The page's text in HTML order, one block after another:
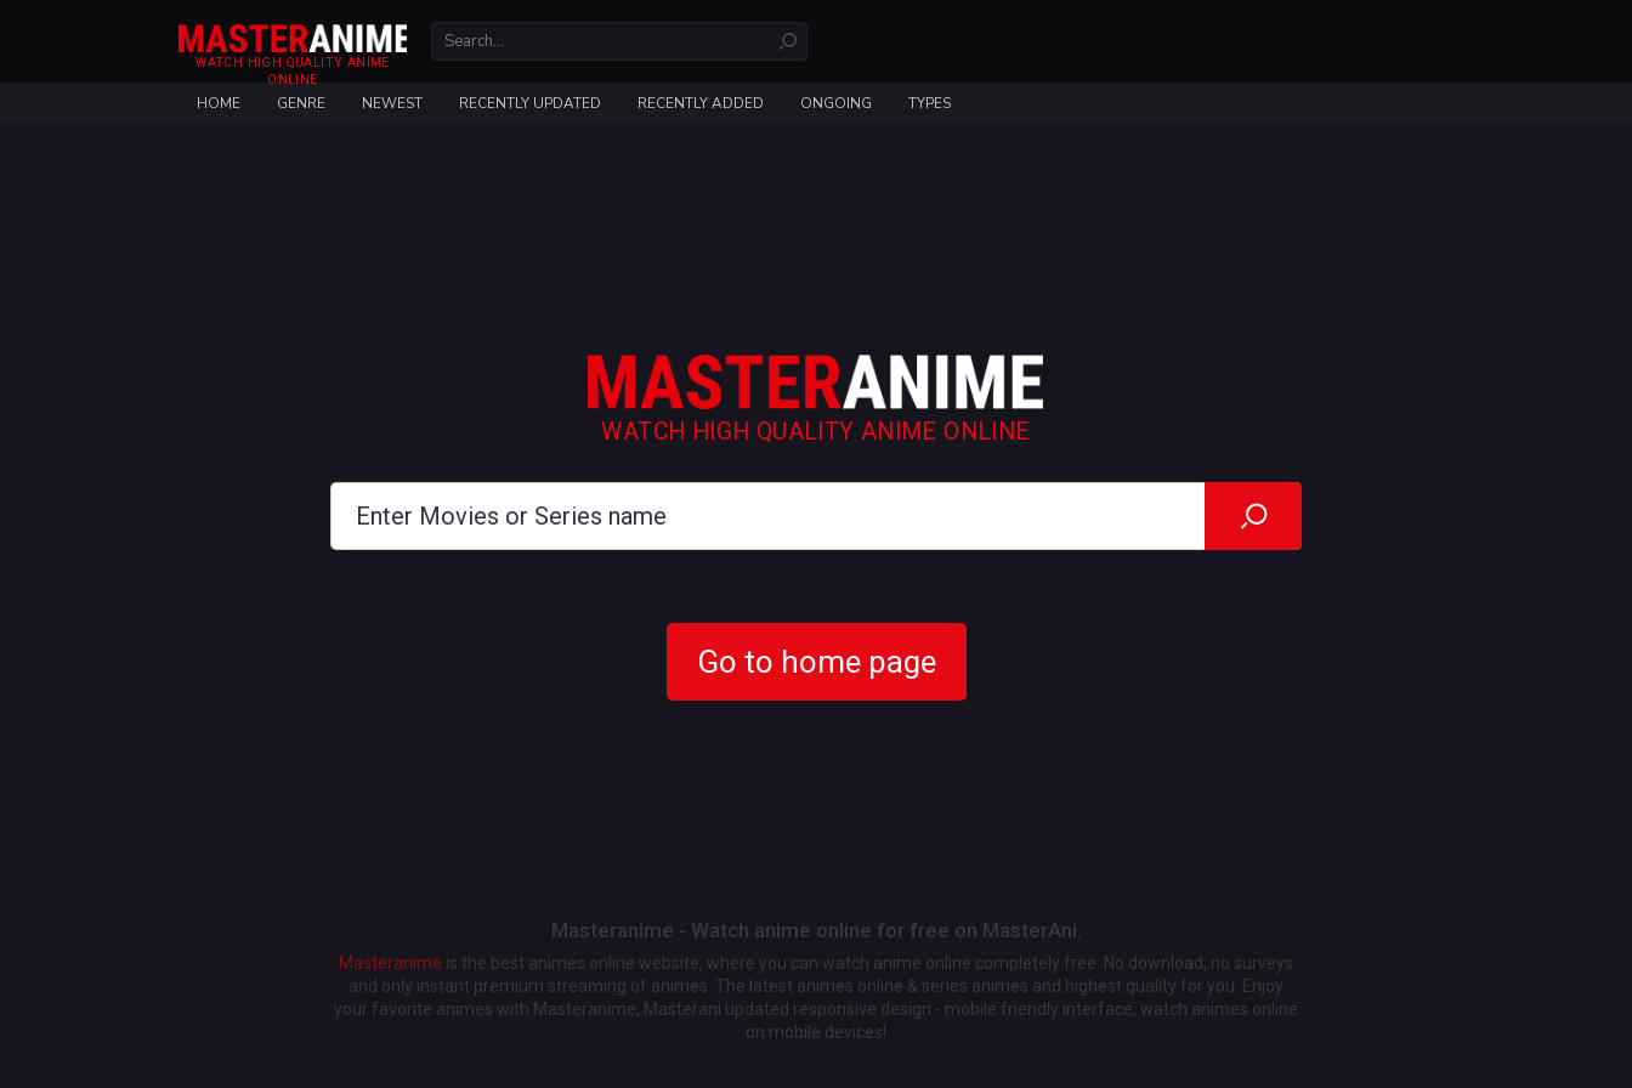
WATCH HIGH QUALITY ANIME
ONLINE
HOME GENRE NEWEST RECENTLY UPDATED RECENTLY ADDED ONGOING TYPES
WATCH HIGH QUALITY ANIME ONLINE
Go to home page
Masteranime - Watch anime online for free on MasterAni.
Masteranime is the best animes online website, where you can watch anime online completely free. No download, no surveys
and only instant premium streaming of animes. The latest animes online & series animes and highest quality for you. Enjoy
your favorite animes with Masteranime, Masterani updated responsive design - mobile friendly interface, watch animes online
on mobile devices!